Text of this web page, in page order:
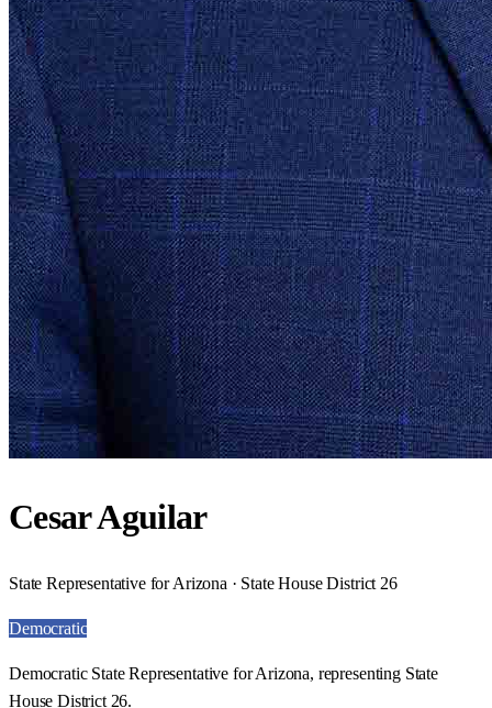
Cesar Aguilar
State Representative for Arizona · State House District 26
Democratic
Democratic State Representative for Arizona, representing State
House District 26.